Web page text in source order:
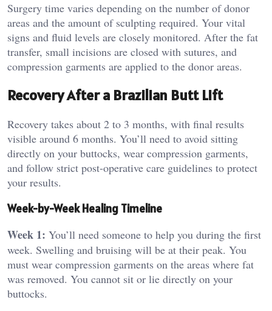
Surgery time varies depending on the number of donor
areas and the amount of sculpting required. Your vital
signs and fluid levels are closely monitored. After the fat
transfer, small incisions are closed with sutures, and
compression garments are applied to the donor areas.
Recovery After a Brazilian Butt Lift
Recovery takes about 2 to 3 months, with final results
visible around 6 months. You’ll need to avoid sitting
directly on your buttocks, wear compression garments,
and follow strict post-operative care guidelines to protect
your results.
Week-by-Week Healing Timeline
Week 1: You’ll need someone to help you during the first
week. Swelling and bruising will be at their peak. You
must wear compression garments on the areas where fat
was removed. You cannot sit or lie directly on your
buttocks.